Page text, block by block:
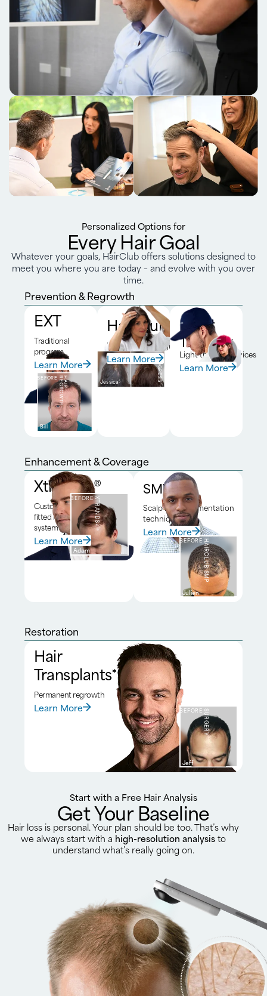
Personalized Options for
Every Hair Goal
Whatever your goals, HairClub offers solutions designed to
meet you where you are today – and evolve with you over
time.
Prevention & Regrowth
EXT
Traditional
program
Learn More
BEFORE H
A
I
R
R
E
G
R
O
W
T
H
Bill
HairClub RX™
DNA-driven program
Learn More
BEFORE
Jessica5
6-MONTH PROGRESS
Laser
Therapy
Light therapy devices
Learn More
Enhancement & Coverage
Xtrands+®
Custom
fitted hair
system
Learn More
BEFOREXTRANDS+®
Adam
SMP*
Scalp micropigmentation
technique
Learn More
BEFOREHAIRCLUB SMP
Julien
Restoration
Hair
Transplants*
Permanent regrowth
Learn More BEFORESURGERY
Jeff
Start with a Free Hair Analysis
Get Your Baseline
Hair loss is personal. Your plan should be too. That’s why
we always start with a high-resolution analysisto
understand what’s really going on.